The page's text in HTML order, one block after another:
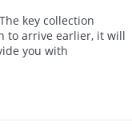
key collection
to arrive earlier, it will
you with